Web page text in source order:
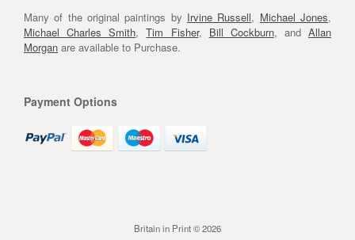
Many of the original paintings by Irvine Russell, Michael Jones,
Michael Charles Smith,Tim Fisher, Bill Cockburn, and Allan
Morgan are available to Purchase.
Payment Options
Britain in Print © 2026